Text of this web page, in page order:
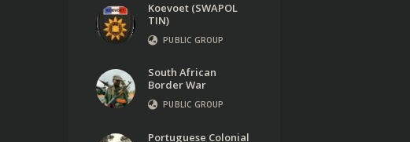
Koevoet (SWAPOL
TIN)
PUBLIC GROUP
South African
Border War
PUBLIC GROUP
Portuguese Colonial